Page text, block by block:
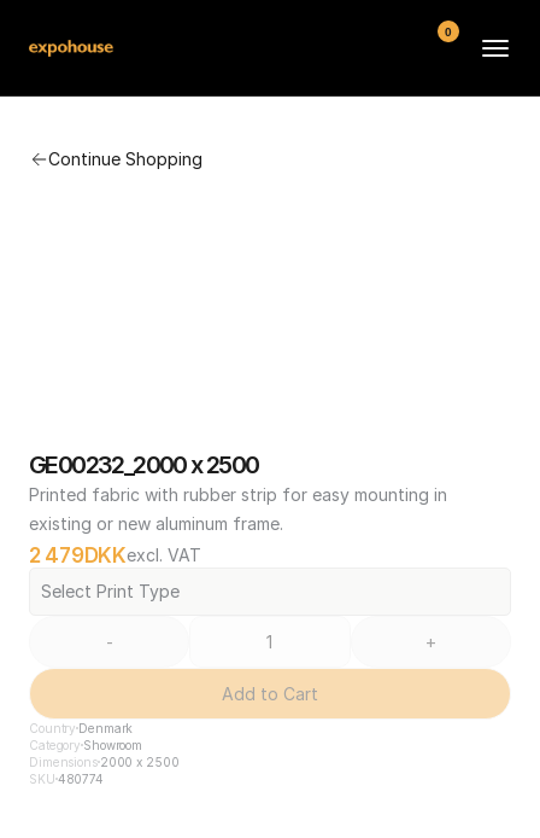
Continue Shopping
GE00232_2000 x 2500
Printed fabric with rubber strip for easy mounting in
existing or new aluminum frame.
2 479DKKexcl. VAT
Select Print Type
- +
Add to Cart
Country Denmark
Category Showroom
Dimensions2000 x 2500
SKU 480774
0